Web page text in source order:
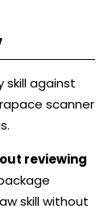
skill against
scanner
reviewing
skill without